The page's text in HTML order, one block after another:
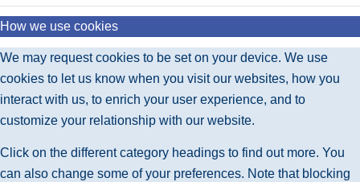
How we use cookies
We may request cookies to be set on your device. We use
cookies to let us know when you visit our websites, how you
interact with us, to enrich your user experience, and to
customize your relationship with our website.
Click on the different category headings to find out more. You
can also change some of your preferences. Note that blocking